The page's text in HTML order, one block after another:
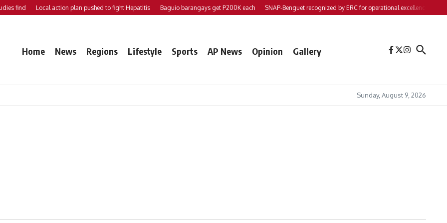
find Local action plan pushed to fight Hepatitis Baguio barangays get P200K each SNAP-Benguet recognized by ERC for operational excellence
Home News Regions Lifestyle Sports AP News Opinion Gallery
Sunday, August 9, 2026